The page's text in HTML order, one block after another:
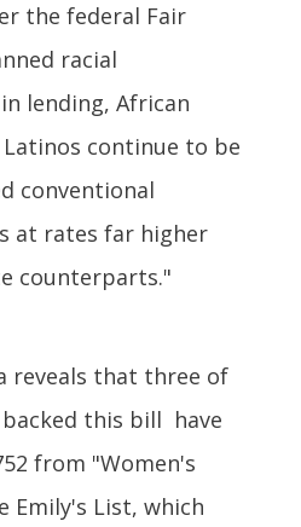
the federal Fair
racial
lending, African
continue to be
conventional
at rates far higher
counterparts."
reveals that three of
this bill have
from "Women's
Emily's List, which